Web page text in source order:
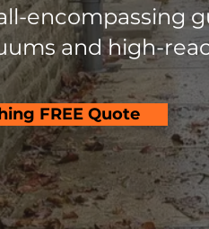
and high-
FREE Quote